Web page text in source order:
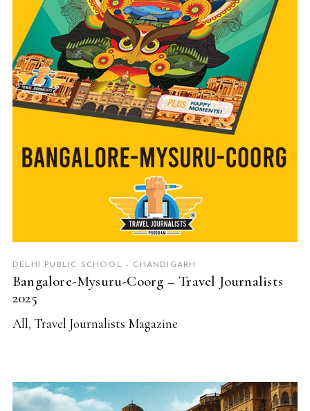
READ MORE
DELHI PUBLIC SCHOOL - CHANDIGARH
Bangalore-Mysuru-Coorg – Travel Journalists
2025
All, Travel Journalists Magazine